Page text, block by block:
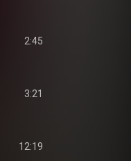
2:45
3:21
12:19